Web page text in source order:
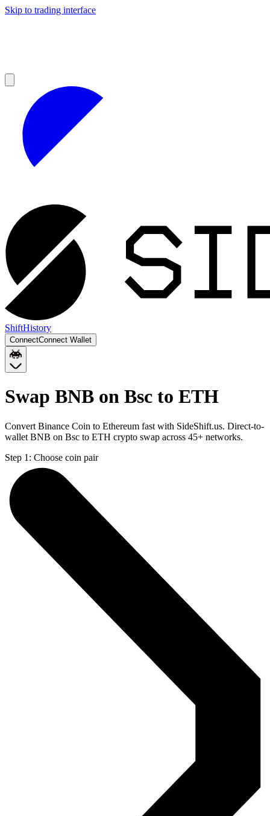
Skip to trading interface
ShiftHistory
ConnectConnect Wallet
Swap BNB on Bsc to ETH
Convert Binance Coin to Ethereum fast with SideShift.us. Direct-to-
wallet BNB on Bsc to ETH crypto swap across 45+ networks.
Step 1: Choose coin pair